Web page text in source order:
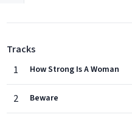
Tracks
1
How Strong Is A Woman
2 Beware